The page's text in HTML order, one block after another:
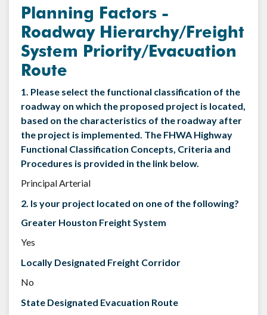
Planning Factors -
Roadway Hierarchy/Freight
System Priority/Evacuation
Route
1. Please select the functional classification of the
roadway on which the proposed project is located,
based on the characteristics of the roadway after
the project is implemented. The FHWA Highway
Functional Classification Concepts, Criteria and
Procedures is provided in the link below.
Principal Arterial
2. Is your project located on one of the following?
Greater Houston Freight System
Yes
Locally Designated Freight Corridor
No
State Designated Evacuation Route